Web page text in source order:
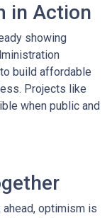
in Action
showing
build affordable
Projects like
when public and
optimism is